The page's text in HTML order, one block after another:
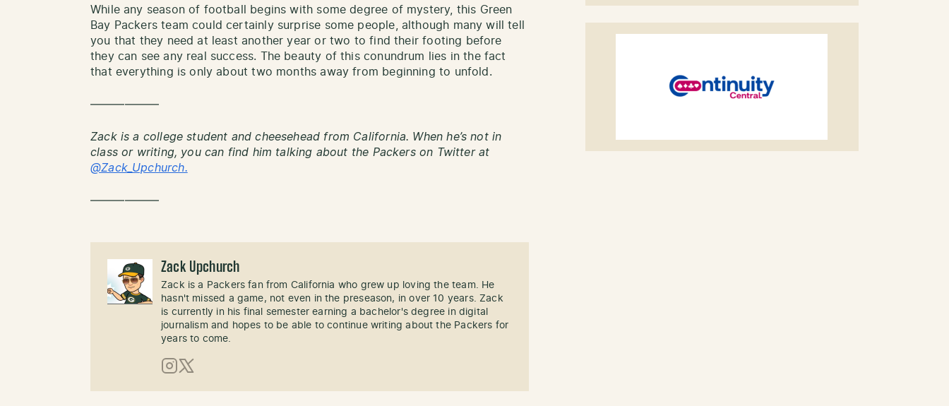
While any season of football begins with some degree of mystery, this Green
Bay Packers team could certainly surprise some people, although many will tell
you that they need at least another year or two to find their footing before
they can see any real success. The beauty of this conundrum lies in the fact
that everything is only about two months away from beginning to unfold.
——————
Zack is a college student and cheesehead from California. When he’s not in
class or writing, you can find him talking about the Packers on Twitter at
@Zack_Upchurch.
——————
Zack Upchurch
Zack is a Packers fan from California who grew up loving the team. He
hasn't missed a game, not even in the preseason, in over 10 years. Zack
is currently in his final semester earning a bachelor's degree in digital
journalism and hopes to be able to continue writing about the Packers for
years to come.